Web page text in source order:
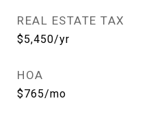
REAL ESTATE TAX
$5,450/yr
HOA
$765/mo